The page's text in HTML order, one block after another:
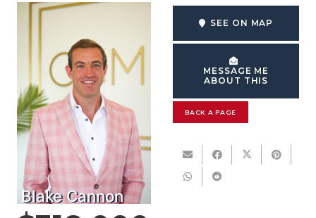
Blake Cannon
SEE ON MAP
MESSAGE ME
ABOUT THIS
BACK A PAGE